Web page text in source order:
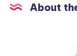
About